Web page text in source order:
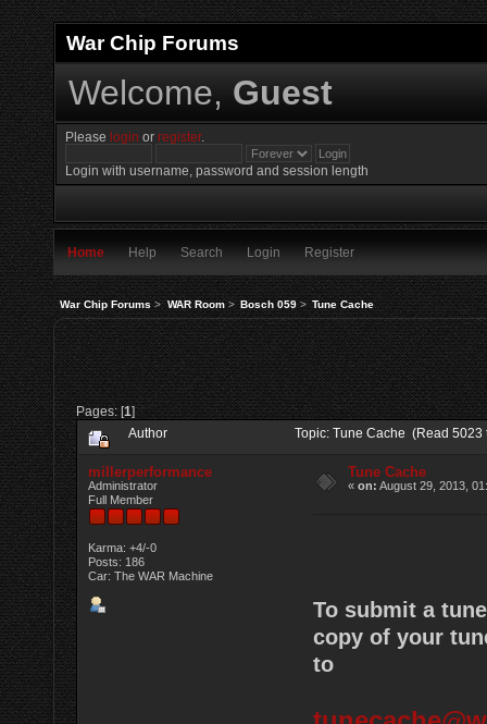
War Chip Forums
Welcome, Guest
Please login orregister.
Login with username, password and session length
Home Help Search Login Register
War Chip Forums> WAR Room> Bosch 059> Tune Cache
Pages: [1]
Author Topic: Tune Cache (Read 5023
millerperformance
Administrator
Full Member
Karma: +4/-0
Posts: 186
Car: The WAR Machine
Tune Cache
«on: August 29, 2013,
To submit a
copy of your
to